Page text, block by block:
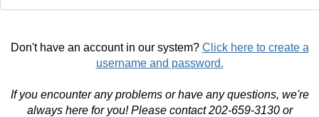
Don't have an account in our system? Click here to create a
username and password.
If you encounter any problems or have any questions, we're
always here for you! Please contact 202-659-3130 or